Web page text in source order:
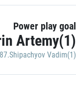
Power play goal
Artemy(1)
87.Shipachyov Vadim(1)